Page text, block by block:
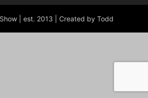
| est. 2013 | Created by Todd